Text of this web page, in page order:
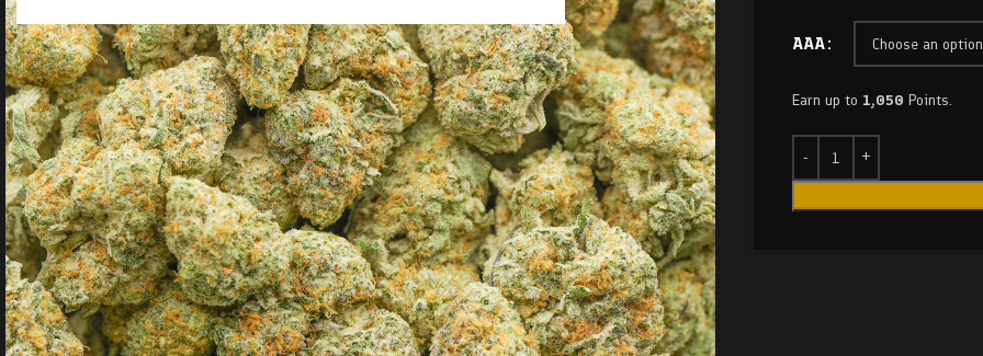
AAA
Earn up to 1,050 Points.